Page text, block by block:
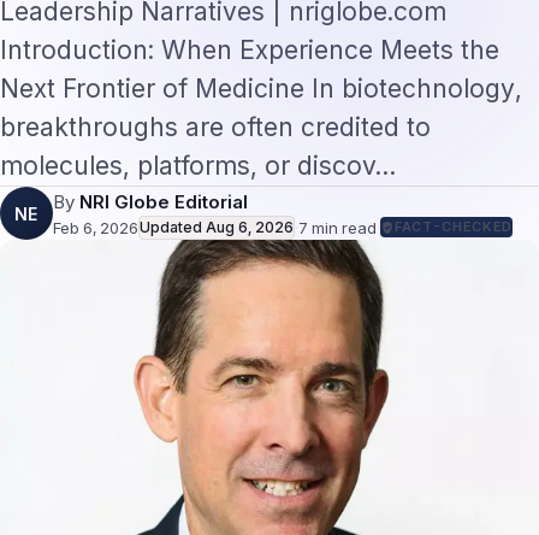
Introduction: When Experience Meets the
Next Frontier of Medicine In biotechnology,
breakthroughs are often credited to
molecules, platforms, or discov…
NE
By NRI Globe Editorial
Feb 6, 2026UpdatedAug 6, 2026